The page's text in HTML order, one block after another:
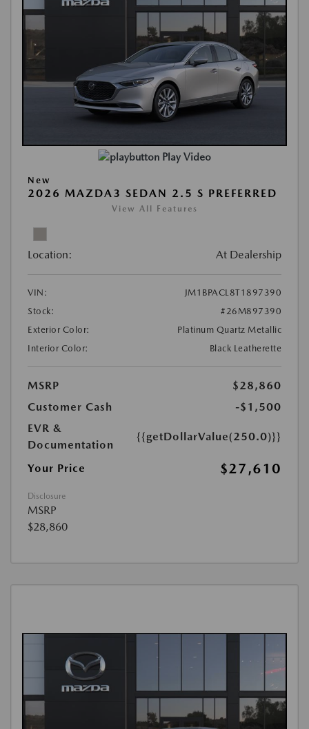
Play Video
New
2026 MAZDA3 SEDAN 2.5 S PREFERRED
View All Features
Location: At Dealership
VIN:
JM1BPACL8T1897390
Stock:
#26M897390
Exterior Color:
Platinum Quartz Metallic
Interior Color:
Black Leatherette
MSRP
$28,860
Customer Cash
-$1,500
EVR &
Documentation
{{getDollarValue(250.0)}}
Your Price $27,610
Disclosure
MSRP
$28,860